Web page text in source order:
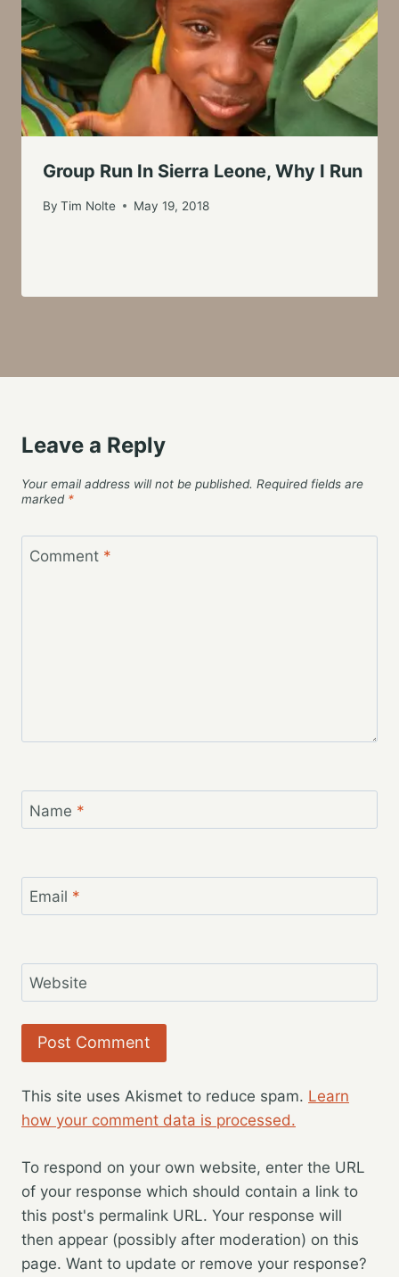
Group Run In Sierra Leone, Why I Run
By Tim Nolte May 19, 2018
Leave a Reply
Your email address will not be published. Required fields are
marked *
Comment *
Name *
Email *
Website
This site uses Akismet to reduce spam. Learn
how your comment data is processed.
To respond on your own website, enter the URL
of your response which should contain a link to
this post's permalink URL. Your response will
then appear (possibly after moderation) on this
page. Want to update or remove your response?